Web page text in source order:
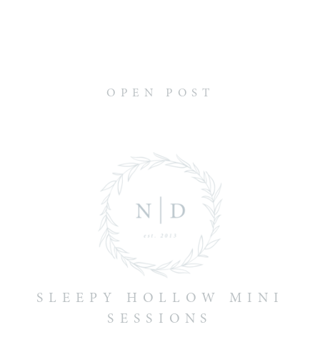
OPEN POST
SLEEPY HOLLOW MINI
SESSIONS